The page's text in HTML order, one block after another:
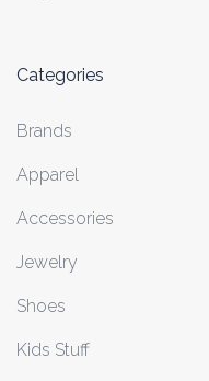
Categories
Brands
Apparel
Accessories
Jewelry
Shoes
Kids Stuff